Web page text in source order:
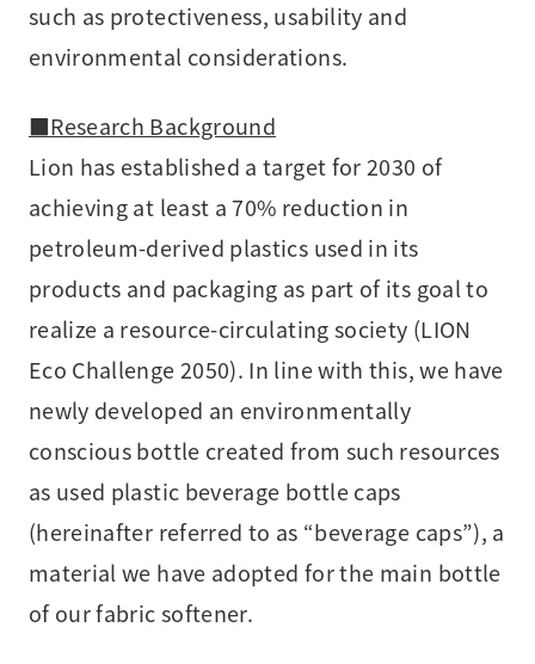
such as protectiveness, usability and
environmental considerations.
■Research Background
Lion has established a target for 2030 of
achieving at least a 70% reduction in
petroleum-derived plastics used in its
products and packaging as part of its goal to
realize a resource-circulating society (LION
Eco Challenge 2050). In line with this, we have
newly developed an environmentally
conscious bottle created from such resources
as used plastic beverage bottle caps
(hereinafter referred to as “beverage caps”), a
material we have adopted for the main bottle
of our fabric softener.